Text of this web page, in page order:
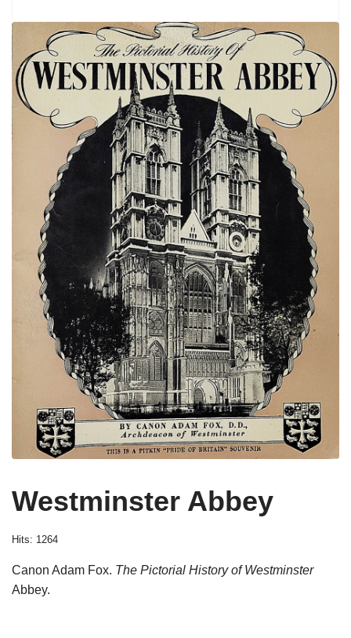
Westminster Abbey
Hits: 1264
Canon Adam Fox. The Pictorial History of Westminster
Abbey.